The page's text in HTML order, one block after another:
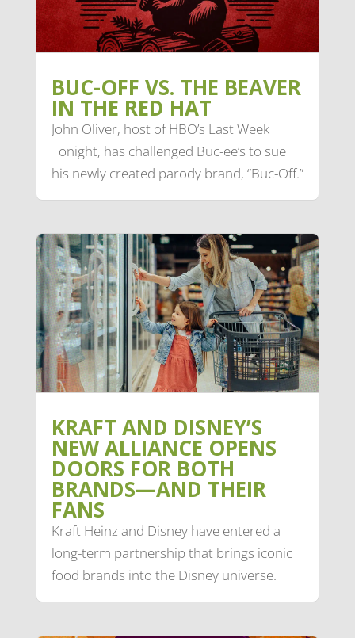
BUC-OFF VS. THE BEAVER
IN THE RED HAT
John Oliver, host of HBO’s Last Week
Tonight, has challenged Buc-ee’s to sue
his newly created parody brand, “Buc-Off.”
KRAFT AND DISNEY’S
NEW ALLIANCE OPENS
DOORS FOR BOTH
BRANDS—AND THEIR
FANS
Kraft Heinz and Disney have entered a
long-term partnership that brings iconic
food brands into the Disney universe.